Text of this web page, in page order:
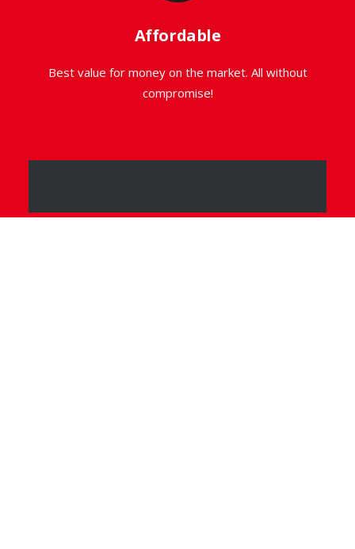
Affordable
Best value for money on the market. All without
compromise!